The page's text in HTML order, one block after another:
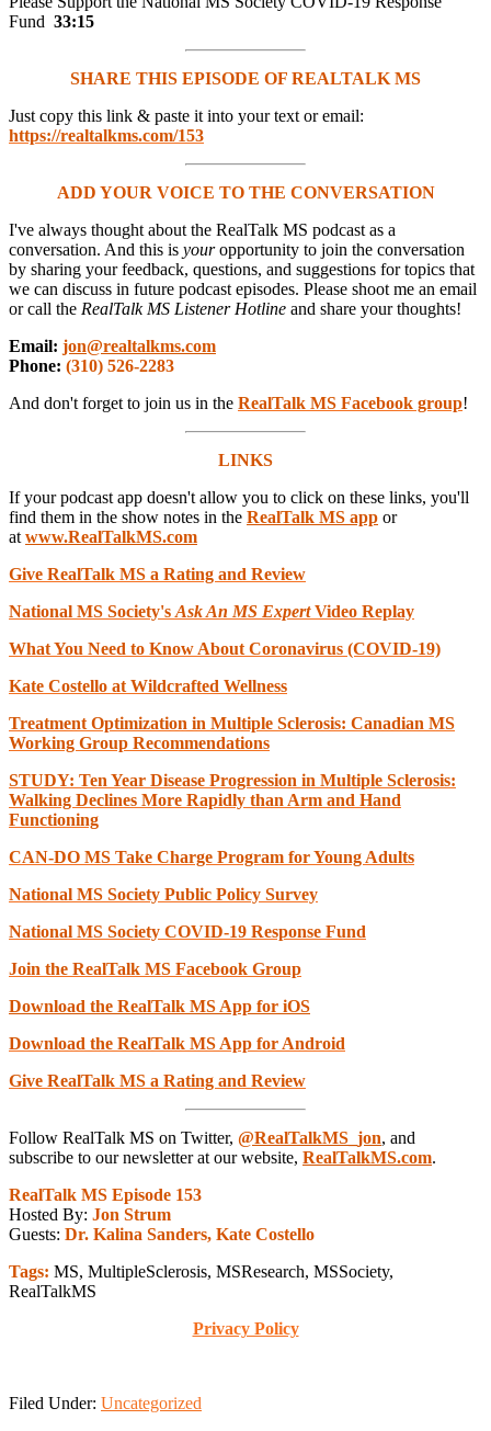
Fund 33:15
SHARE THIS EPISODE OF REALTALK MS
Just copy this link & paste it into your text or email:
https://realtalkms.com/153
ADD YOUR VOICE TO THE CONVERSATION
I've always thought about the RealTalk MS podcast as a
conversation. And this is youropportunity to join the conversation
by sharing your feedback, questions, and suggestions for topics that
we can discuss in future podcast episodes. Please shoot me an email
or call the RealTalk MS Listener Hotline and share your thoughts!
Email: jon@realtalkms.com
Phone: (310) 526-2283
And don't forget to join us in the RealTalk MS Facebook group!
LINKS
If your podcast app doesn't allow you to click on these links, you'll
find them in the show notes in the RealTalk MS app or
at www.RealTalkMS.com
Give RealTalk MS a Rating and Review
National MS Society's Ask An MS ExpertVideo Replay
What You Need to Know About Coronavirus (COVID-19)
Kate Costello at Wildcrafted Wellness
Treatment Optimization in Multiple Sclerosis: Canadian MS
Working Group Recommendations
STUDY: Ten Year Disease Progression in Multiple Sclerosis:
Walking Declines More Rapidly than Arm and Hand
Functioning
CAN-DO MS Take Charge Program for Young Adults
National MS Society Public Policy Survey
National MS Society COVID-19 Response Fund
Join the RealTalk MS Facebook Group
Download the RealTalk MS App for iOS
Download the RealTalk MS App for Android
Give RealTalk MS a Rating and Review
Follow RealTalk MS on Twitter, @RealTalkMS_jon, and
subscribe to our newsletter at our website, RealTalkMS.com.
RealTalk MS Episode 153
Hosted By: Jon Strum
Guests: Dr. Kalina Sanders, Kate Costello
Tags: MS, MultipleSclerosis, MSResearch, MSSociety,
RealTalkMS
Privacy Policy
Filed Under: Uncategorized